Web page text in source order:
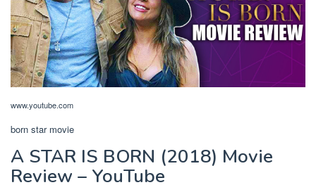
www.youtube.com
born star movie
A STAR IS BORN (2018) Movie
Review – YouTube